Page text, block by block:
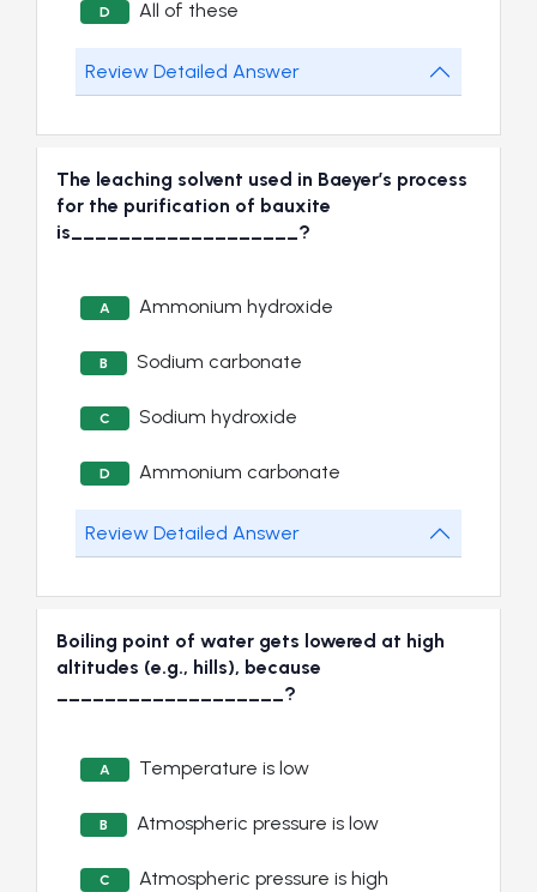
D All of these
Review Detailed Answer
The leaching solvent used in Baeyer’s process
for the purification of bauxite
is___________________?
A Ammonium hydroxide
B Sodium carbonate
C Sodium hydroxide
D Ammonium carbonate
Review Detailed Answer
Boiling point of water gets lowered at high
altitudes (e.g., hills), because
___________________?
A Temperature is low
B Atmospheric pressure is low
C Atmospheric pressure is high